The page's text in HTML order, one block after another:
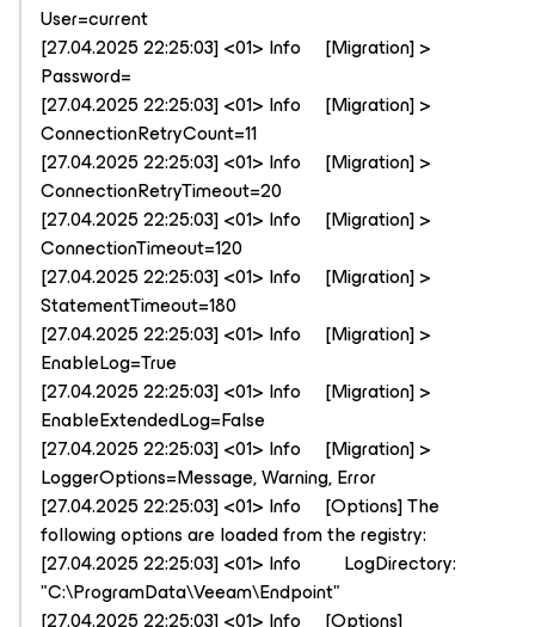
User=current
[27.04.2025 22:25:03] <01> Info [Migration] >
Password=
[27.04.2025 22:25:03] <01> Info [Migration] >
ConnectionRetryCount=11
[27.04.2025 22:25:03] <01> Info [Migration] >
ConnectionRetryTimeout=20
[27.04.2025 22:25:03] <01> Info [Migration] >
ConnectionTimeout=120
[27.04.2025 22:25:03] <01> Info [Migration] >
StatementTimeout=180
[27.04.2025 22:25:03] <01> Info [Migration] >
EnableLog=True
[27.04.2025 22:25:03] <01> Info [Migration] >
EnableExtendedLog=False
[27.04.2025 22:25:03] <01> Info [Migration] >
LoggerOptions=Message, Warning, Error
[27.04.2025 22:25:03] <01> Info [Options] The
following options are loaded from the registry:
[27.04.2025 22:25:03] <01> Info LogDirectory:
"C:\ProgramData\Veeam\Endpoint"
[27.04.2025 22:25:03] <01> Info [Options]